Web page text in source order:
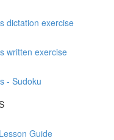
dictation exercise
written exercise
- Sudoku
Guide